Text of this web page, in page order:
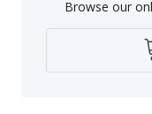
Browse our